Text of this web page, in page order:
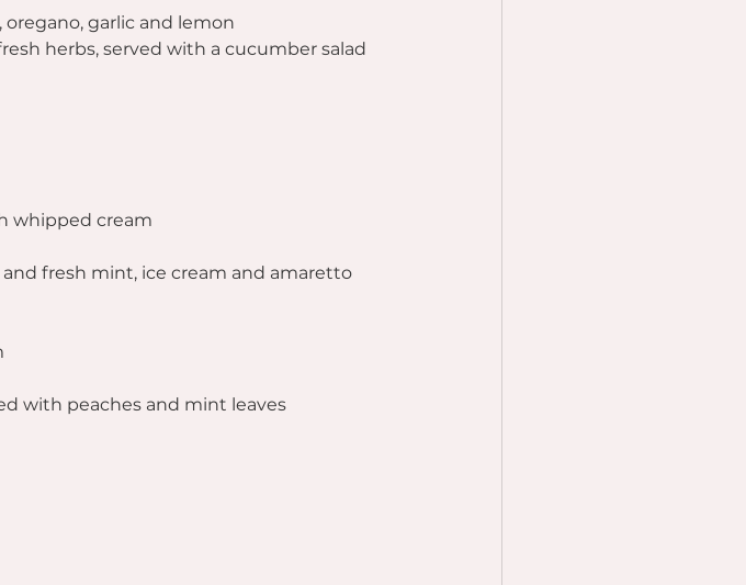
garlic and lemon
herbs, served with a cucumber salad
whipped cream
fresh mint, ice cream and amaretto
with peaches and mint leaves